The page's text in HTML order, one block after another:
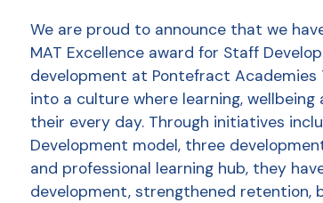
We are proud to announce that we
MAT Excellence award for Staff
development at Pontefract
into a culture where learning,
their every day. Through initiatives
Development model, three
and professional learning hub, they
development, strengthened retention,